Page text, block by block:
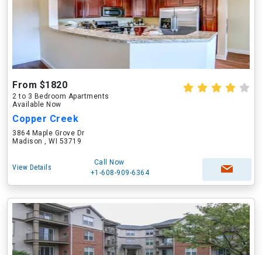
From $1820
2 to 3 Bedroom Apartments
Available Now
Copper Creek
3864 Maple Grove Dr
Madison , WI 53719
View Details
Call Now
+1-608-909-6364